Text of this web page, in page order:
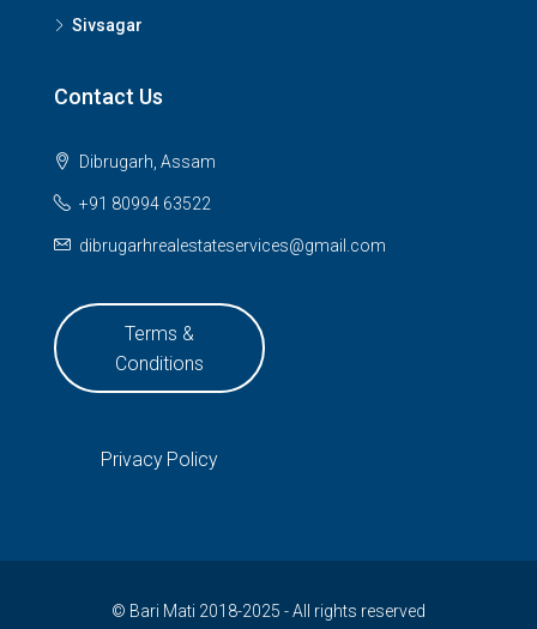
Sivsagar
Contact Us
Dibrugarh, Assam
+91 80994 63522
dibrugarhrealestateservices@gmail.com
Terms &
Conditions
Privacy Policy
© Bari Mati 2018-2025 - All rights reserved